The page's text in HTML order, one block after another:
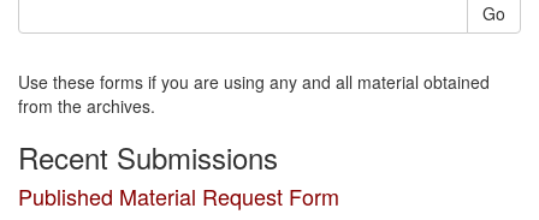
Go
Use these forms if you are using any and all material obtained
from the archives.
Recent Submissions
Published Material Request Form